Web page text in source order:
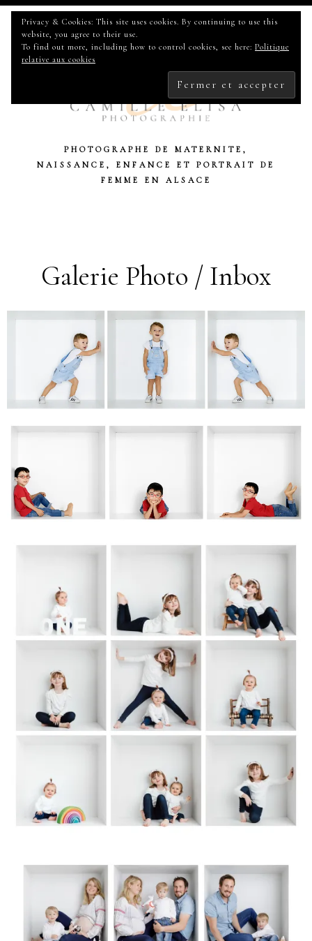
PHOTOGRAPHE DE MATERNITE,
NAISSANCE, ENFANCE ET PORTRAIT DE
FEMME EN ALSACE
Galerie Photo / Inbox
Privacy & Cookies: This site uses cookies. By continuing to use this
website, you agree to their use.
To find out more, including how to control cookies, see here: Politique
relative aux cookies